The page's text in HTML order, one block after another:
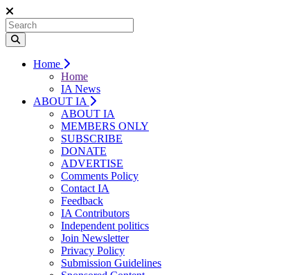
Home
Home
IA News
ABOUT IA
ABOUT IA
MEMBERS ONLY
SUBSCRIBE
DONATE
ADVERTISE
Comments Policy
Contact IA
Feedback
IA Contributors
Independent politics
Join Newsletter
Privacy Policy
Submission Guidelines